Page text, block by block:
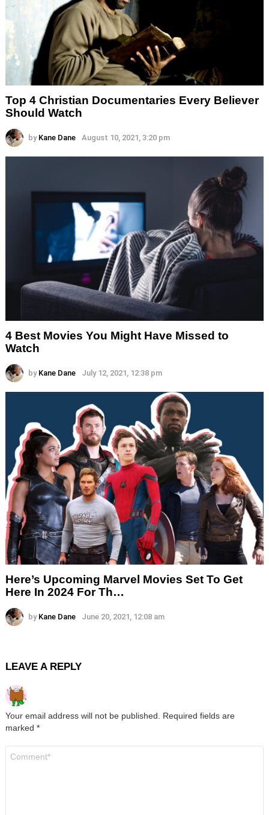
Top 4 Christian Documentaries Every Believer
Should Watch
by Kane Dane August 10, 2021, 3:20 pm
4 Best Movies You Might Have Missed to
Watch
by Kane Dane July 12, 2021, 12:38 pm
Here’s Upcoming Marvel Movies Set To Get
Here In 2024 For Th…
by Kane Dane June 20, 2021, 12:08 am
LEAVE A REPLY
Your email address will not be published.
Required fields are
marked *